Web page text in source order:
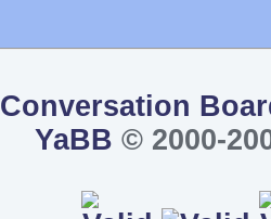
Conversation
YaBB © 2000-